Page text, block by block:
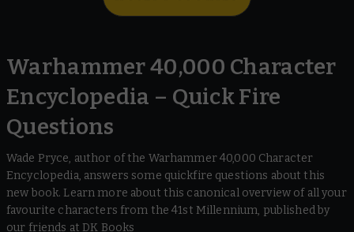
Warhammer 40,000 Character
Encyclopedia – Quick Fire
Questions
Wade Pryce, author of the Warhammer 40,000 Character
Encyclopedia, answers some quickfire questions about this
new book. Learn more about this canonical overview of all your
favourite characters from the 41st Millennium, published by
our friends at DK Books